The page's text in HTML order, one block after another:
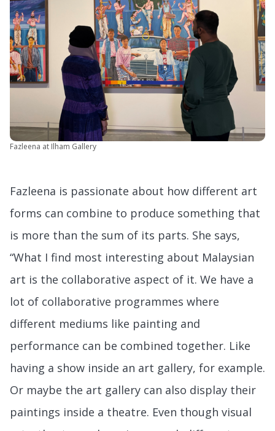
Fazleena at Ilham Gallery
Fazleena is passionate about how different art
forms can combine to produce something that
is more than the sum of its parts. She says,
“What I find most interesting about Malaysian
art is the collaborative aspect of it. We have a
lot of collaborative programmes where
different mediums like painting and
performance can be combined together. Like
having a show inside an art gallery, for example.
Or maybe the art gallery can also display their
paintings inside a theatre. Even though visual